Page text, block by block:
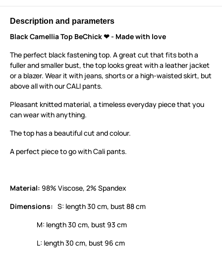
Description and parameters
Black Camellia Top BeChick ❤ - Made with love
The perfect black fastening top. A great cut that fits both a
fuller and smaller bust, the top looks great with a leather jacket
or a blazer. Wear it with jeans, shorts or a high-waisted skirt, but
above all with our CALI pants.
Pleasant knitted material, a timeless everyday piece that you
can wear with anything.
The top has a beautiful cut and colour.
A perfect piece to go with Cali pants.
Material: 98% Viscose, 2% Spandex
Dimensions: S: length 30 cm, bust 88 cm
M: length 30 cm, bust 93 cm
L: length 30 cm, bust 96 cm